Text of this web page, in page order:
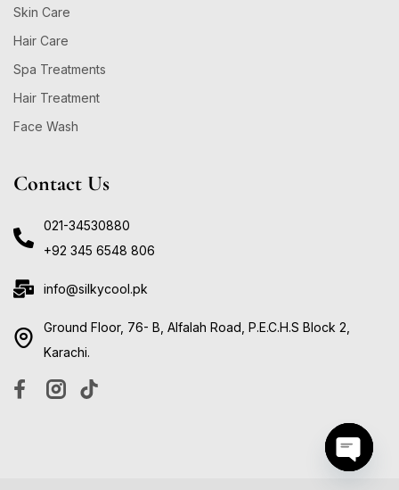
Skin Care
Hair Care
Spa Treatments
Hair Treatment
Face Wash
Contact Us
021-34530880
+92 345 6548 806
info@silkycool.pk
Ground Floor, 76- B, Alfalah Road, P.E.C.H.S Block 2,
Karachi.